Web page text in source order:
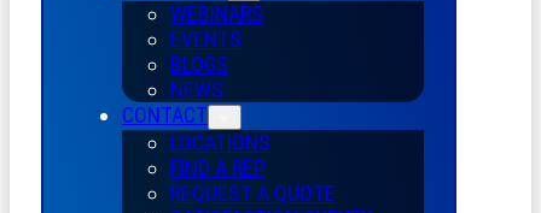
WEBINARS
EVENTS
BLOGS
NEWS
CONTACT
LOCATIONS
FIND A REP
REQUEST A QUOTE